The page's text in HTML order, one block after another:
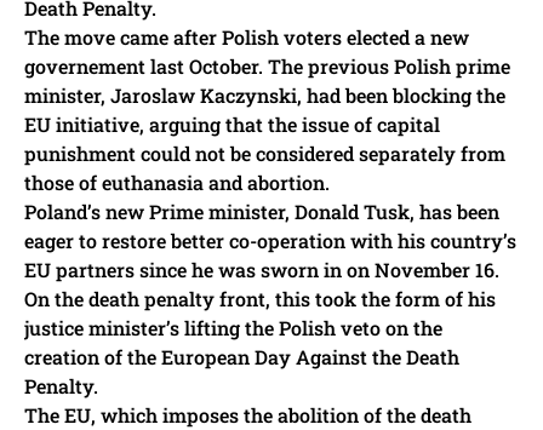
Death Penalty.
The move came after Polish voters elected a new
governement last October. The previous Polish prime
minister, Jaroslaw Kaczynski, had been blocking the
EU initiative, arguing that the issue of capital
punishment could not be considered separately from
those of euthanasia and abortion.
Poland’s new Prime minister, Donald Tusk, has been
eager to restore better co-operation with his country’s
EU partners since he was sworn in on November 16.
On the death penalty front, this took the form of his
justice minister’s lifting the Polish veto on the
creation of the European Day Against the Death
Penalty.
The EU, which imposes the abolition of the death